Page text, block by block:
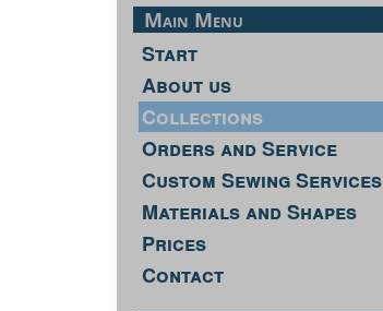
Main Menu
Start
About us
Collections
Orders and Service
Custom Sewing Services
Materials and Shapes
Prices
Contact